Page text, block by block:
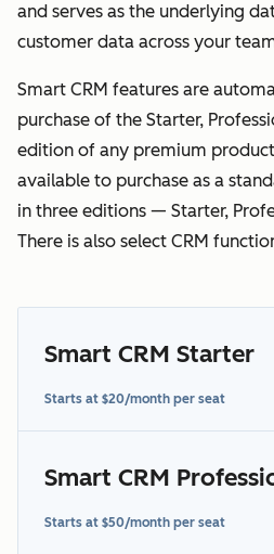
and serves as the underlying
customer data across your
Smart CRM features are
purchase of the Starter,
edition of any premium
available to purchase as a
in three editions — Starter,
There is also select CRM
Smart CRM Starter
Starts at $20/month per seat
Smart CRM
Starts at $50/month per seat